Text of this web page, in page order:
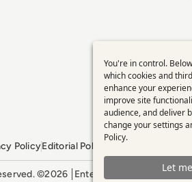
PolicyEditorial Policy GDPR Policy
©2026 Enterprise Management
You're in control.
which cookies and
enhance your
improve site
audience, and deliver
change your settings
Policy.
Let